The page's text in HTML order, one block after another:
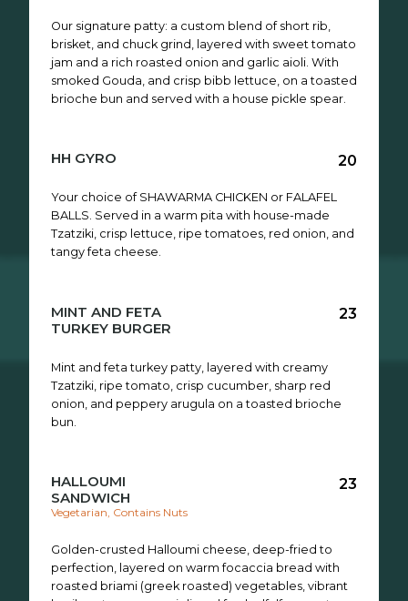
Our signature patty: a custom blend of short rib,
brisket, and chuck grind, layered with sweet tomato
jam and a rich roasted onion and garlic aioli. With
smoked Gouda, and crisp bibb lettuce, on a toasted
brioche bun and served with a house pickle spear.
HH GYRO 20
Your choice of SHAWARMA CHICKEN or FALAFEL
BALLS. Served in a warm pita with house-made
Tzatziki, crisp lettuce, ripe tomatoes, red onion, and
tangy feta cheese.
MINT AND FETA
TURKEY BURGER
23
Mint and feta turkey patty, layered with creamy
Tzatziki, ripe tomato, crisp cucumber, sharp red
onion, and peppery arugula on a toasted brioche
bun.
HALLOUMI
SANDWICH
Vegetarian, Contains Nuts
23
Golden-crusted Halloumi cheese, deep-fried to
perfection, layered on warm focaccia bread with
roasted briami (greek roasted) vegetables, vibrant